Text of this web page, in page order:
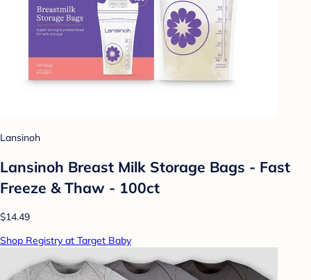
Lansinoh
Lansinoh Breast Milk Storage Bags - Fast
Freeze & Thaw - 100ct
$14.49
Shop Registry at Target Baby